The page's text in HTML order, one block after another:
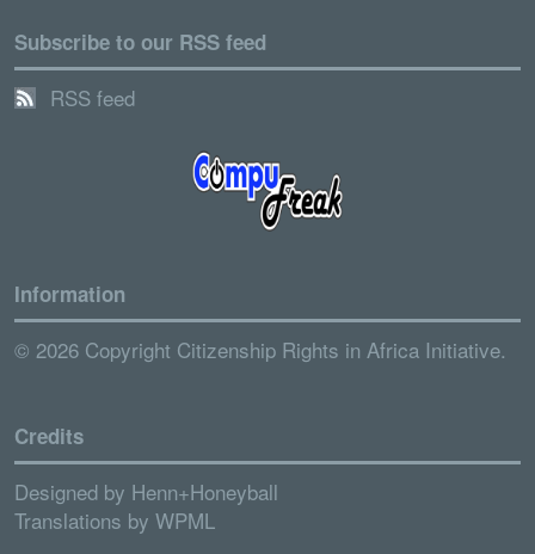
Subscribe to our RSS feed
RSS feed
Information
© 2026 Copyright Citizenship Rights in Africa Initiative.
Credits
Designed by Henn+Honeyball
Translations by WPML